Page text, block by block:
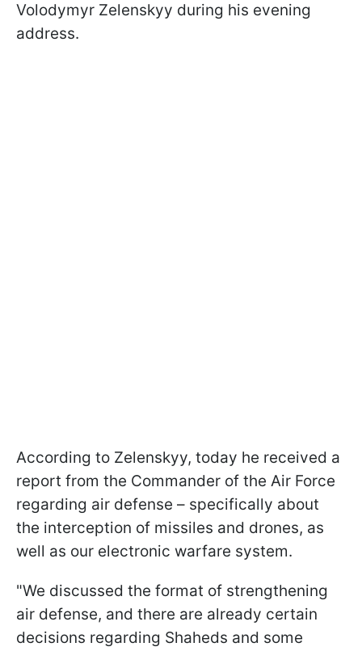
Volodymyr Zelenskyy during his evening
address.
According to Zelenskyy, today he received a
report from the Commander of the Air Force
regarding air defense – specifically about
the interception of missiles and drones, as
well as our electronic warfare system.
"We discussed the format of strengthening
air defense, and there are already certain
decisions regarding Shaheds and some